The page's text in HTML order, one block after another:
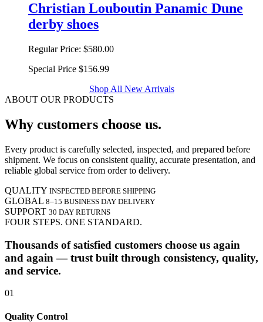
Christian Louboutin Panamic Dune
derby shoes
Regular Price: $580.00
Special Price $156.99
Shop All New Arrivals
ABOUT OUR PRODUCTS
Why customers choose us.
Every product is carefully selected, inspected, and prepared before
shipment. We focus on consistent quality, accurate presentation, and
reliable global service from order to delivery.
QUALITY INSPECTED BEFORE SHIPPING
GLOBAL 8–15 BUSINESS DAY DELIVERY
SUPPORT 30 DAY RETURNS
FOUR STEPS. ONE STANDARD.
Thousands of satisfied customers choose us again
and again — trust built through consistency, quality,
and service.
01
Quality Control